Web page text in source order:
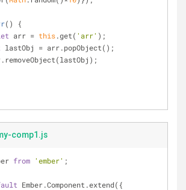
( )
{
arr = this.get( 'arr' );
lastObj = arr.popObject();
arr.removeObject(lastObj);
comp1.js
from 'ember' ;
Ember.Component.extend({